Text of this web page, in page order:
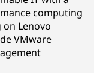
computing
Lenovo
VMware